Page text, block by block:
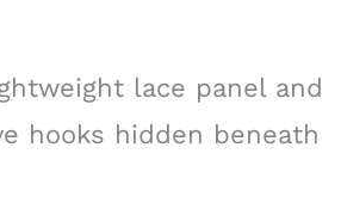
lace panel and
hooks hidden beneath